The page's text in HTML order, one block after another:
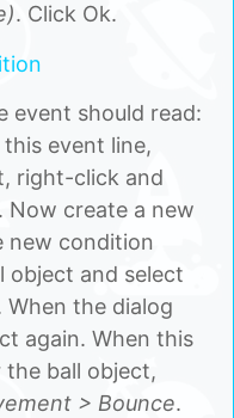
. Click Ok.
event should read:
this event line,
right-click and
. Now create a new
new condition
object and select
When the dialog
again. When this
ball object,
> Bounce.